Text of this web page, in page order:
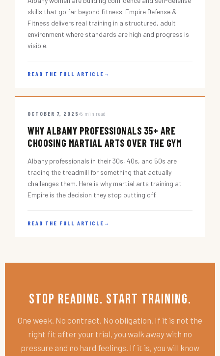
skills that go far beyond fitness. Empire Defense &
Fitness delivers real training in a structured, adult
environment where standards are high and progress is
visible.
READ THE FULL ARTICLE →
OCTOBER 7, 2025 5 min read
WHY ALBANY PROFESSIONALS 35+ ARE
CHOOSING MARTIAL ARTS OVER THE GYM
Albany professionals in their 30s, 40s, and 50s are
trading the treadmill for something that actually
challenges them. Here is why martial arts training at
Empire is the decision they stop putting off.
READ THE FULL ARTICLE →
Stop Reading. Start Training.
One week. No contract. No obligation. If it is not the
right fit after your trial, you walk away with no
pressure and no hard feelings. If it is, you will know